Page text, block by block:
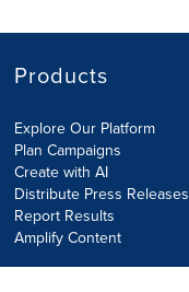
Products
Explore Our Platform
Plan Campaigns
Create with AI
Distribute Press Releases
Report Results
Amplify Content